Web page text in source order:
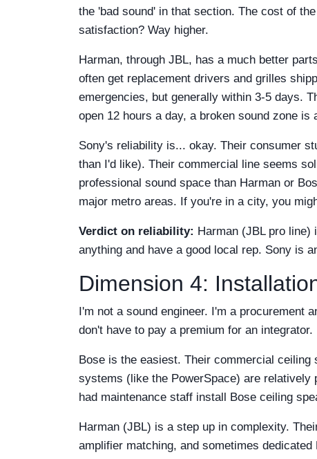
the 'bad sound' in that section. The cost of
satisfaction? Way higher.
Harman, through JBL, has a much better
often get replacement drivers and grilles
emergencies, but generally within 3-5 days.
open 12 hours a day, a broken sound zone is
Sony's reliability is... okay. Their consumer
than I'd like). Their commercial line seems
professional sound space than Harman or
major metro areas. If you're in a city, you
Verdict on reliability: Harman (JBL pro
anything and have a good local rep. Sony is
Dimension 4:
I'm not a sound engineer. I'm a procurement
don't have to pay a premium for an integrator.
Bose is the easiest. Their commercial
systems (like the PowerSpace) are relatively
had maintenance staff install Bose ceiling
Harman (JBL) is a step up in complexity.
amplifier matching, and sometimes